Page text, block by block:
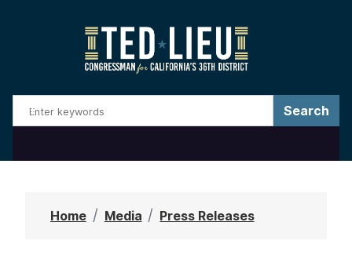
a
Home Media Press Releases